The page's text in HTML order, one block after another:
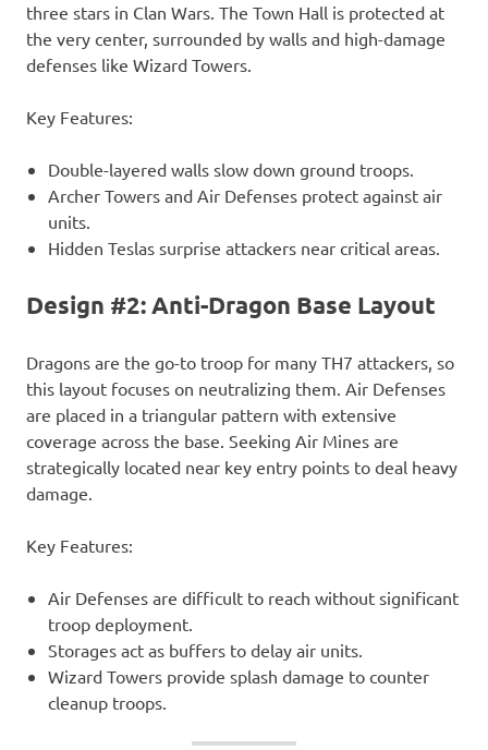
three stars in Clan Wars. The Town Hall is protected at
the very center, surrounded by walls and high-damage
defenses like Wizard Towers.
Key Features:
Double-layered walls slow down ground troops.
Archer Towers and Air Defenses protect against air
units.
Hidden Teslas surprise attackers near critical areas.
Design #2: Anti-Dragon Base Layout
Dragons are the go-to troop for many TH7 attackers, so
this layout focuses on neutralizing them. Air Defenses
are placed in a triangular pattern with extensive
coverage across the base. Seeking Air Mines are
strategically located near key entry points to deal heavy
damage.
Key Features:
Air Defenses are difficult to reach without significant
troop deployment.
Storages act as buffers to delay air units.
Wizard Towers provide splash damage to counter
cleanup troops.